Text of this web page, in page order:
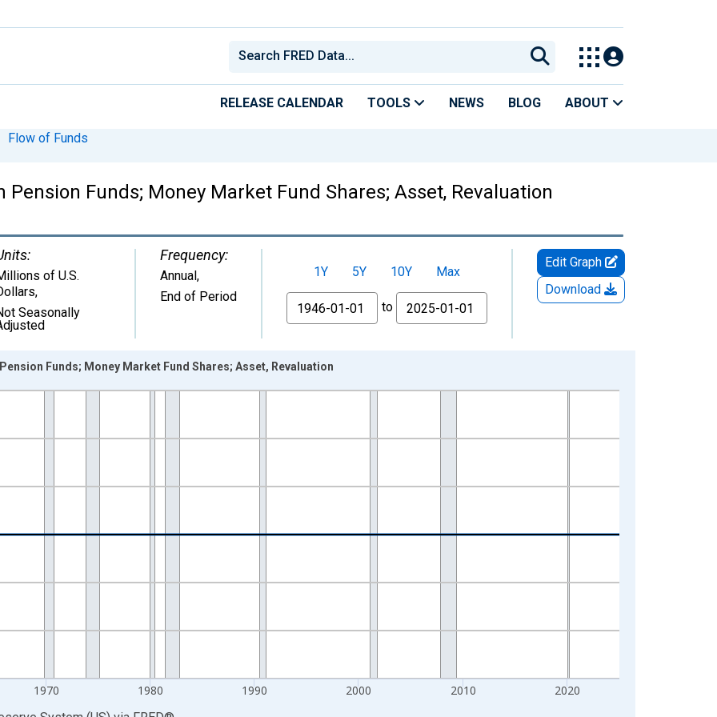
RELEASE CALENDAR TOOLS NEWS BLOG ABOUT
Flow of Funds
Funds; Money Market Fund Shares; Asset, Revaluation
of U.S.
,
Seasonally
Frequency:
Annual,
End of Period
1Y 5Y 10Y
Max
From
to
Edit Graph
Download
from 1946-01-01 1:00:00 to 2025-01-01 1:00:00.
1970 1980 1990 2000 2010 2020
Funds; Money Market Fund Shares; Asset, Revaluation